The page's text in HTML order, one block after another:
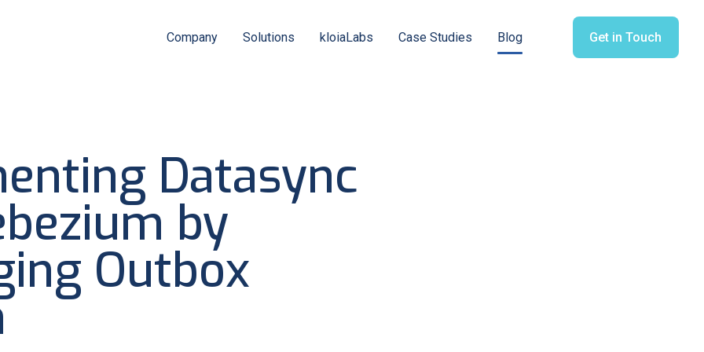
Company Solutions kloiaLabs Case Studies Blog Get in Touch
Datasync
by
Outbox